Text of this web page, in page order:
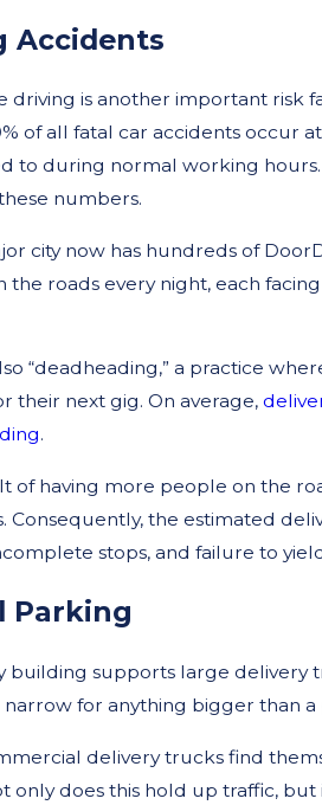
Accidents
driving is another important risk
of all fatal car accidents occur
to during normal working
numbers.
city now has hundreds of
the roads every night, each
“deadheading,” a practice
their next gig. On average,
.
of having more people on the
Consequently, the estimated
stops, and failure to
Parking
building supports large delivery
narrow for anything bigger than
delivery trucks find
only does this hold up traffic,